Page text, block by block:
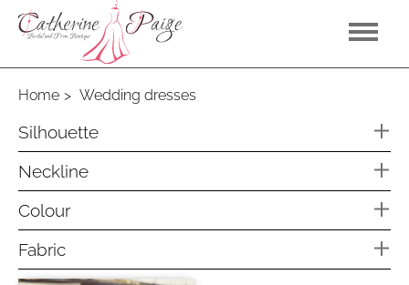
Home Wedding dresses
Silhouette
A line
Neckline
Off the shoulder
V Neck
Colour
Dark Sand
Light Sand
Fabric
Soft Tulle